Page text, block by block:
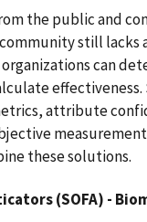
the public and
still
can
attribute
these solutions.
(SOFA) -